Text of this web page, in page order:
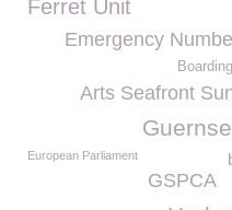
Ferret Unit
Emergency
Arts Seafront
European Parliament
GSPCA